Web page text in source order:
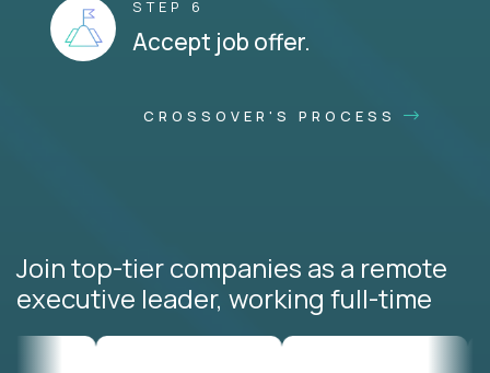
STEP 6
Accept job offer.
CROSSOVER'S PROCESS
Join top-tier companies as a remote
executive leader, working full-time